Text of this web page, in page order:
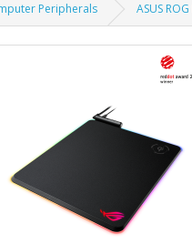
Peripherals ASUS